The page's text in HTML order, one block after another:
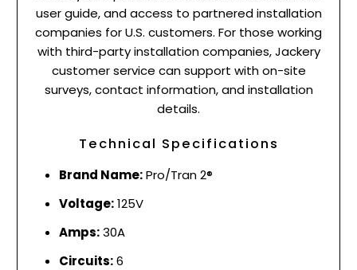
user guide, and access to partnered installation
companies for U.S. customers. For those working
with third-party installation companies, Jackery
customer service can support with on-site
surveys, contact information, and installation
details.
Technical Specifications
Brand Name:Pro/Tran 2®
Voltage:125V
Amps:30A
Circuits:6